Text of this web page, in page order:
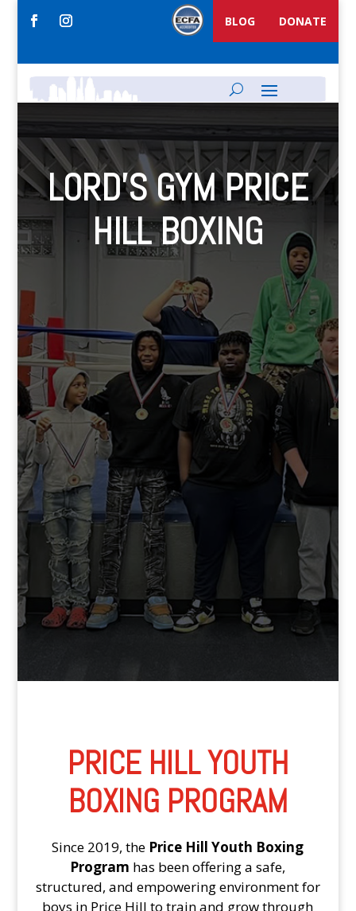
BLOG DONATE
LORD’S GYM PRICE
HILL BOXING
PRICE HILL YOUTH
BOXING PROGRAM
Since 2019, the Price Hill Youth Boxing
Program has been offering a safe,
structured, and empowering environment for
boys in Price Hill to train and grow through